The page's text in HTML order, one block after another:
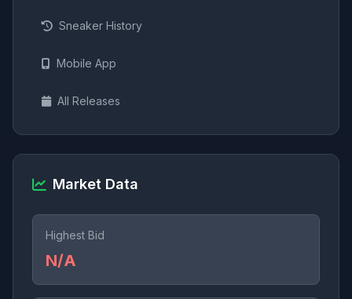
Sneaker History
Mobile App
All Releases
Market Data
Highest Bid
N/A